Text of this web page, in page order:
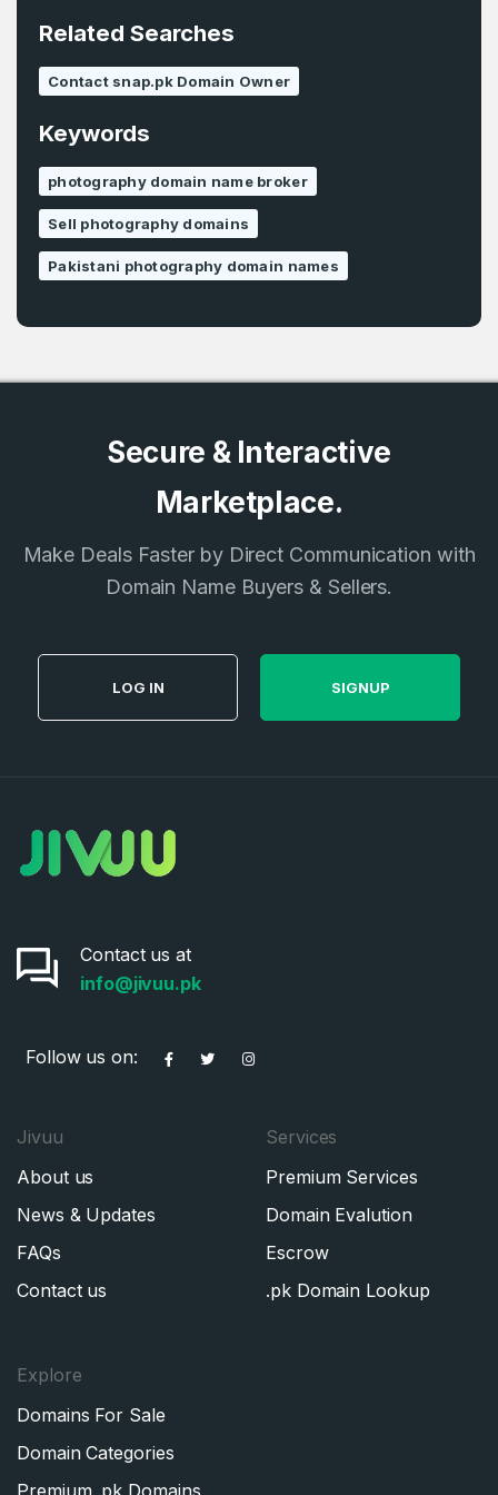
E-Mail Address *
Password*
Forgot Password
Remember me
Don’t have an account? Create an account
Password*
Confirm Password*
Pakistan
I agree to theTerms of Service
Related Searches
Contact snap.pk Domain Owner
Keywords
photography domain name broker
Sell photography domains
Pakistani photography domain names
Secure & Interactive
Marketplace.
Make Deals Faster by Direct Communication with
Domain Name Buyers & Sellers.
LOG IN SIGNUP
Contact us at
info@jivuu.pk
Follow us on:
Jivuu
About us
News & Updates
FAQs
Contact us
Services
Premium Services
Domain Evalution
Escrow
.pk Domain Lookup
Explore
Domains For Sale
Domain Categories
Premium .pk Domains